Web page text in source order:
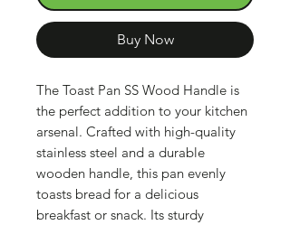
Buy Now
The Toast Pan SS Wood Handle is
the perfect addition to your kitchen
arsenal. Crafted with high-quality
stainless steel and a durable
wooden handle, this pan evenly
toasts bread for a delicious
breakfast or snack. Its sturdy